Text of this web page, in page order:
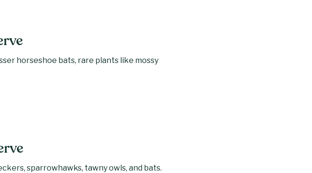
horseshoe bats, rare plants like mossy
sparrowhawks, tawny owls, and bats.